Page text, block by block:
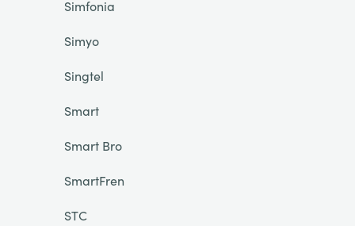
Simfonia
Simyo
Singtel
Smart
Smart Bro
SmartFren
STC